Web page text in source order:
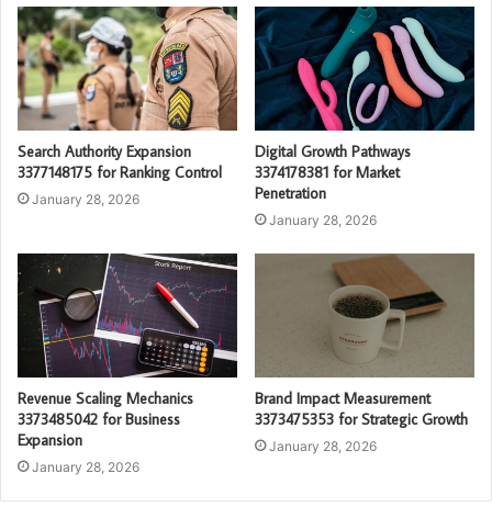
Search Authority Expansion
3377148175 for Ranking Control
January 28, 2026
Digital Growth Pathways
3374178381 for Market
Penetration
January 28, 2026
Revenue Scaling Mechanics
3373485042 for Business
Expansion
January 28, 2026
Brand Impact Measurement
3373475353 for Strategic Growth
January 28, 2026